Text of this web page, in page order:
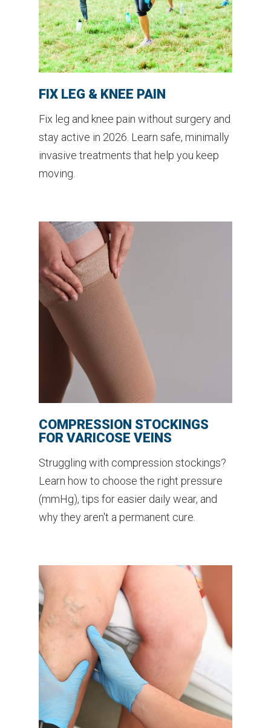
FIX LEG & KNEE PAIN
Fix leg and knee pain without surgery and
stay active in 2026. Learn safe, minimally
invasive treatments that help you keep
moving.
COMPRESSION STOCKINGS
FOR VARICOSE VEINS
Struggling with compression stockings?
Learn how to choose the right pressure
(mmHg), tips for easier daily wear, and
why they aren't a permanent cure.